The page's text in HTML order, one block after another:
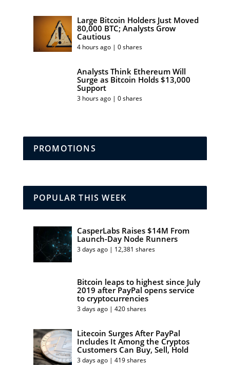
Large Bitcoin Holders Just Moved
80,000 BTC; Analysts Grow
Cautious
4 hours ago | 0 shares
Analysts Think Ethereum Will
Surge as Bitcoin Holds $13,000
Support
3 hours ago | 0 shares
PROMOTIONS
POPULAR THIS WEEK
CasperLabs Raises $14M From
Launch-Day Node Runners
3 days ago | 12,381 shares
Bitcoin leaps to highest since July
2019 after PayPal opens service
to cryptocurrencies
3 days ago | 420 shares
Litecoin Surges After PayPal
Includes It Among the Cryptos
Customers Can Buy, Sell, Hold
3 days ago | 419 shares